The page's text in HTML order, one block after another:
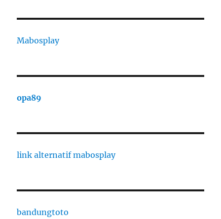
Mabosplay
opa89
link alternatif mabosplay
bandungtoto